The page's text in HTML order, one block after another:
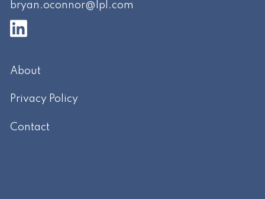
bryan.oconnor@lpl.com
About
Privacy Policy
Contact